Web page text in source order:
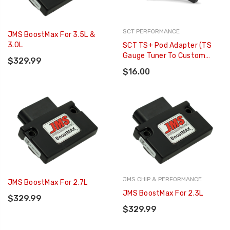
JMS BoostMax For 3.5L &
3.0L
$329.99
SCT PERFORMANCE
SCT TS+ Pod Adapter (TS
Gauge Tuner To Custom
Gauge Pod Mount) - 30604
$16.00
JMS BoostMax For 2.7L
$329.99
JMS CHIP & PERFORMANCE
JMS BoostMax For 2.3L
$329.99